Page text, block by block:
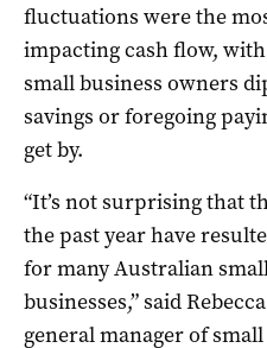
fluctuations were the
impacting cash flow,
small business owners
savings or foregoing
get by.
“It’s not surprising that
the past year have
for many Australian
businesses,” said
general manager of